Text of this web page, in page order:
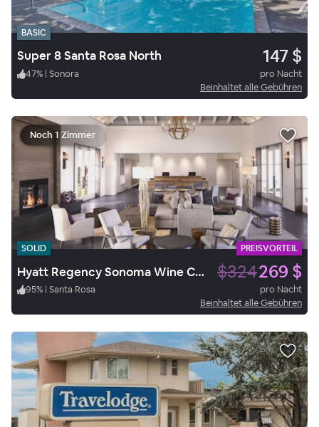
BASIC
Super 8 Santa Rosa North 147 $
47% | Sonora
pro Nacht
Beinhaltet alle Gebühren
Noch 1 Zimmer
SOLID PREISVORTEIL
Hyatt Regency Sonoma Wine Country $324269 $
95% | Santa Rosa
pro Nacht
Beinhaltet alle Gebühren